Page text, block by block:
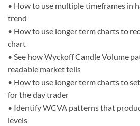
• How to use multiple timeframes in
trend
• How to use longer term charts to
chart
• See how Wyckoff Candle Volume
readable market tells
• How to use longer term charts to
for the day trader
• Identify WCVA patterns that
levels